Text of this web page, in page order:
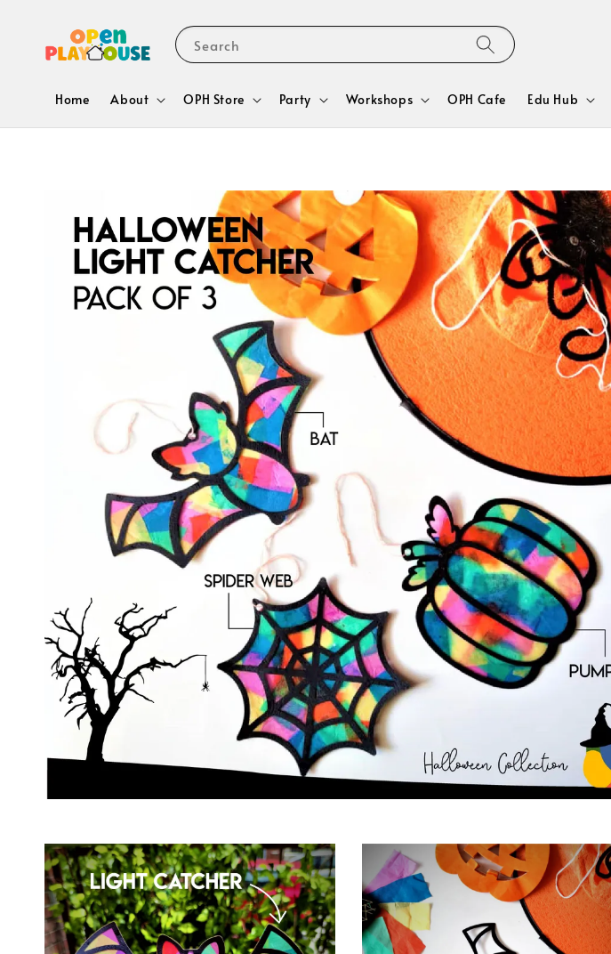
Search
Home About OPH Store Party Workshops OPH Cafe Edu Hub